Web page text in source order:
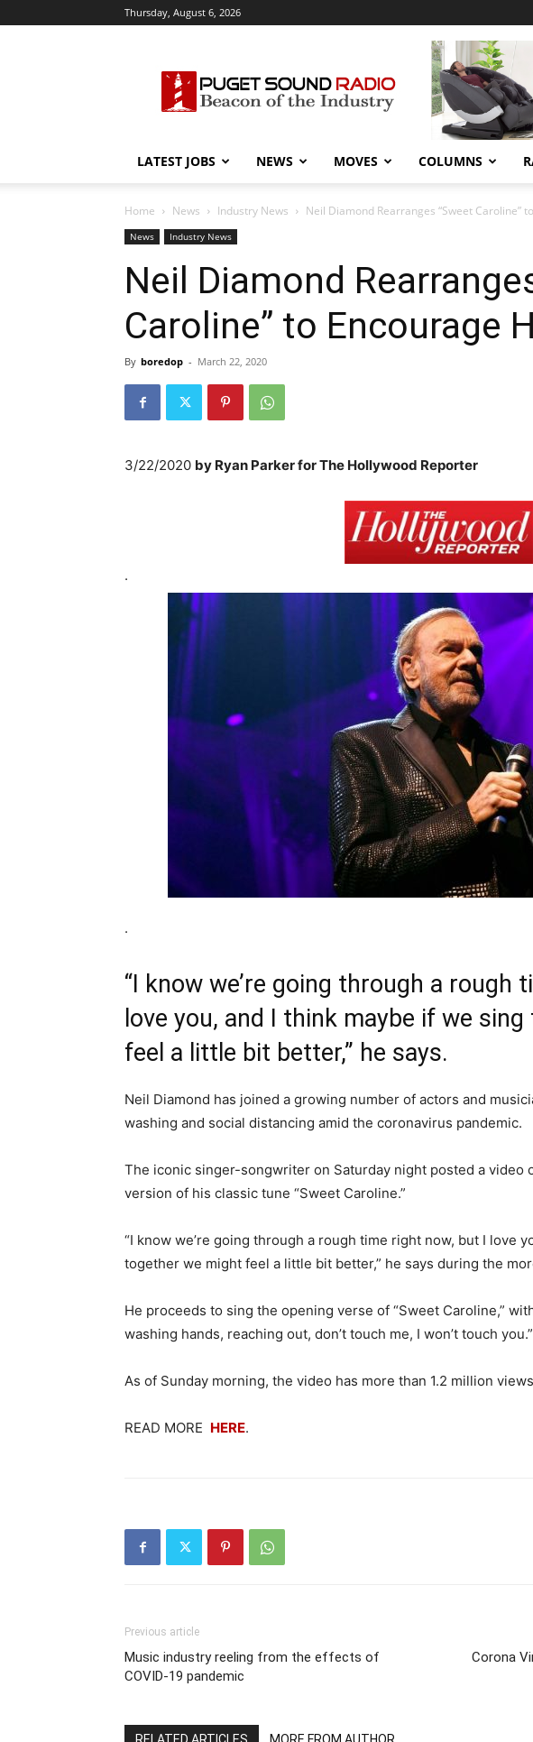
Thursday, August 6, 2026
Sound
Radio
LATEST JOBS NEWS MOVES COLUMNS
Home News Industry News Neil Diamond Rearranges “Sweet Caroline”
News Industry News
Neil Diamond
Caroline” to Encourage
By boredop - March 22, 2020
3/22/2020 by Ryan Parker for The Hollywood Reporter
.
.
“I know we’re going through a rough
love you, and I think maybe if we
feel a little bit better,” he says.
Neil Diamond has joined a growing number of actors and
washing and social distancing amid the coronavirus pandemic.
The iconic singer-songwriter on Saturday night posted a video
version of his classic tune “Sweet Caroline.”
“I know we’re going through a rough time right now, but I love
together we might feel a little bit better,” he says during the
He proceeds to sing the opening verse of “Sweet Caroline,”
washing hands, reaching out, don’t touch me, I won’t touch you.”
As of Sunday morning, the video has more than 1.2 million
READ MORE HERE.
Previous article
Music industry reeling from the effects of
COVID-19 pandemic
Corona